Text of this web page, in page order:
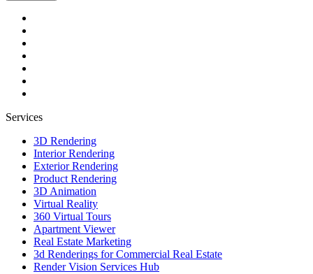
Services
3D Rendering
Interior Rendering
Exterior Rendering
Product Rendering
3D Animation
Virtual Reality
360 Virtual Tours
Apartment Viewer
Real Estate Marketing
3d Renderings for Commercial Real Estate
Render Vision Services Hub